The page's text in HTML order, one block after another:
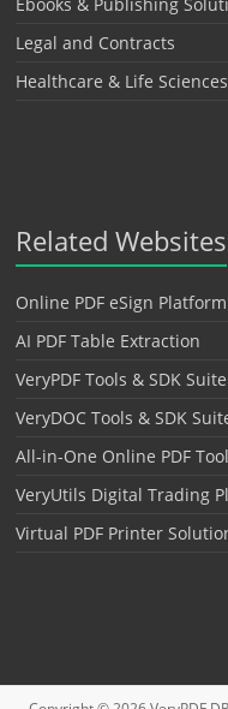
Legal and Contracts
Healthcare & Life Sciences
Related Websites
Online PDF eSign Platform
AI PDF Table Extraction
VeryPDF Tools & SDK Suite
VeryDOC Tools & SDK
All-in-One Online PDF
VeryUtils Digital Trading
Virtual PDF Printer